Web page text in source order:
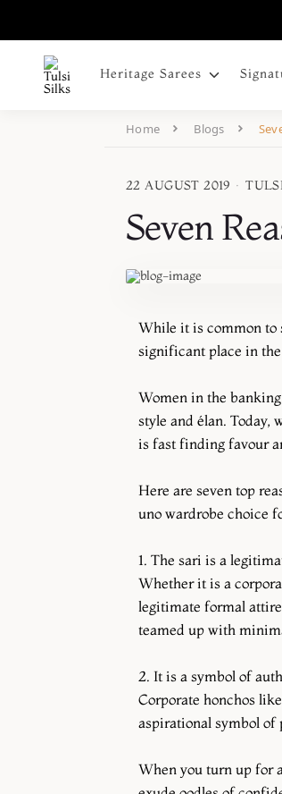
Heritage Sarees
Home Blogs
22 AUGUST 2019 ·
Seven
While it is common to
significant place in
Women in the
style and élan. Today,
is fast finding favour
Here are seven top
uno wardrobe choice
1. The sari is a
Whether it is a
legitimate formal
teamed up with
2. It is a symbol of
Corporate honchos
aspirational symbol of
When you turn up for